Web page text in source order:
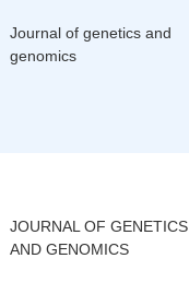
Journal of genetics and
genomics
JOURNAL OF GENETICS
AND GENOMICS